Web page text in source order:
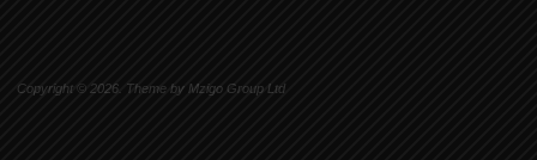
Copyright © 2026. Theme by Mzigo Group Ltd